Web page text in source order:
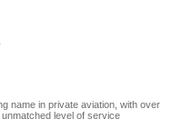
name in private aviation, with over
level of service